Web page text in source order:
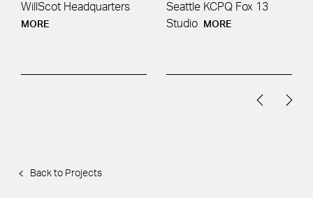
WillScot Headquarters
MORE
Seattle KCPQ Fox 13
Studio
MORE
Back to Projects